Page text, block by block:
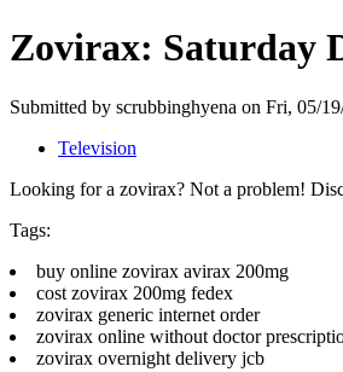
Zovirax: Saturday
Submitted by scrubbinghyena on Fri, 05/
Television
Looking for a zovirax? Not a problem!
Tags:
buy online zovirax avirax 200mg
cost zovirax 200mg fedex
zovirax generic internet order
zovirax online without doctor
zovirax overnight delivery jcb